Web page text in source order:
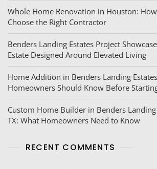
Whole Home Renovation in Houston:
Choose the Right Contractor
Benders Landing Estates Project
Estate Designed Around Elevated Living
Home Addition in Benders Landing
Homeowners Should Know Before
Custom Home Builder in Benders Landing
TX: What Homeowners Need to Know
RECENT COMMENTS